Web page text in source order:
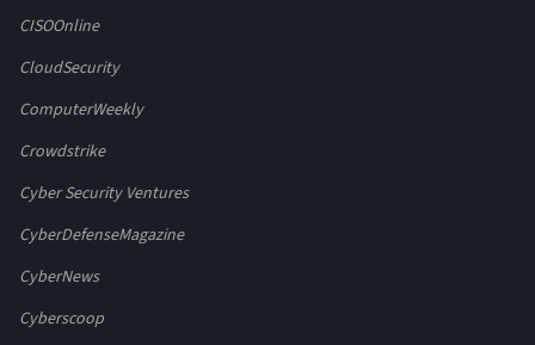
CISOOnline
CloudSecurity
ComputerWeekly
Crowdstrike
Cyber Security Ventures
CyberDefenseMagazine
CyberNews
Cyberscoop